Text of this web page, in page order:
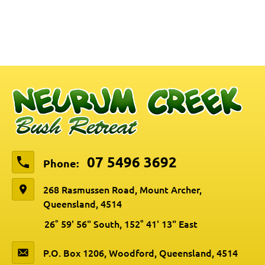
Phone: 07 5496 3692
268 Rasmussen Road, Mount Archer,
Queensland, 4514
26° 59' 56" South, 152° 41' 13" East
P.O. Box 1206, Woodford, Queensland, 4514